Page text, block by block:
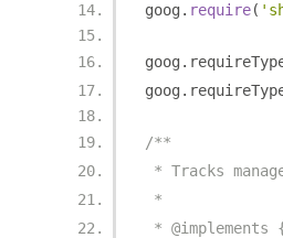
goog . require(
goog .
goog .
/**
* Tracks
*
*